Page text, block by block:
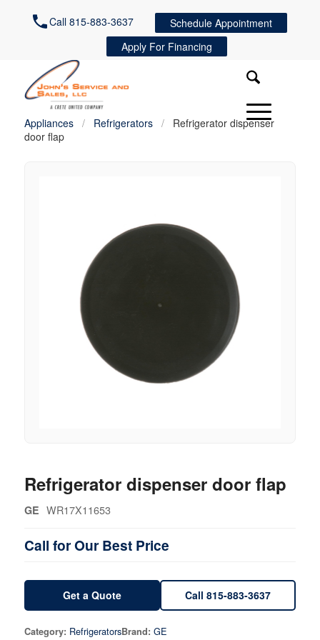
Call 815-883-3637
Schedule Appointment
Apply For Financing
Appliances / Refrigerators /
Refrigerator dispenser
door flap
Refrigerator dispenser door flap
GE WR17X11653
Call for Our Best Price
Get a Quote Call 815-883-3637
Category: RefrigeratorsBrand: GE